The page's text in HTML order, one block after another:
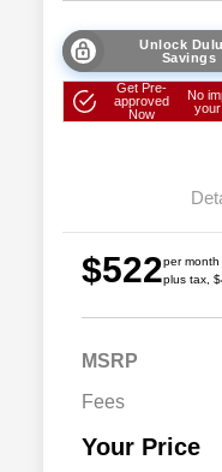
Unlock
Savings
Get Pre-
approved
Now
No
$522per
plus tax,
MSRP
Fees
Your Price